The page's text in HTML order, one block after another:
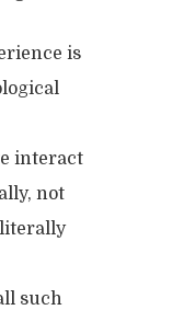
is
interact
not
literally
such